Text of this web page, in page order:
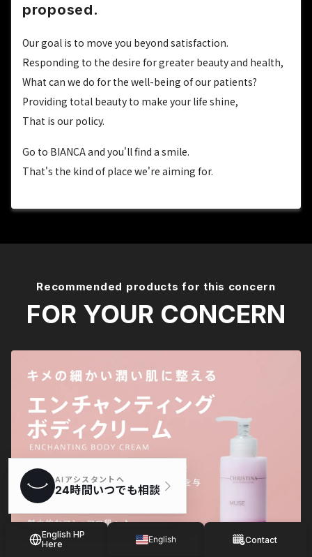
proposed.
Our goal is to move you beyond satisfaction.
Responding to the desire for greater beauty and health,
What can we do for the well-being of our patients?
Providing total beauty to make your life shine,
That is our policy.
Go to BIANCA and you'll find a smile.
That's the kind of place we're aiming for.
Recommended products for this concern
FOR YOUR CONCERN
English HP
Here
English
Contact